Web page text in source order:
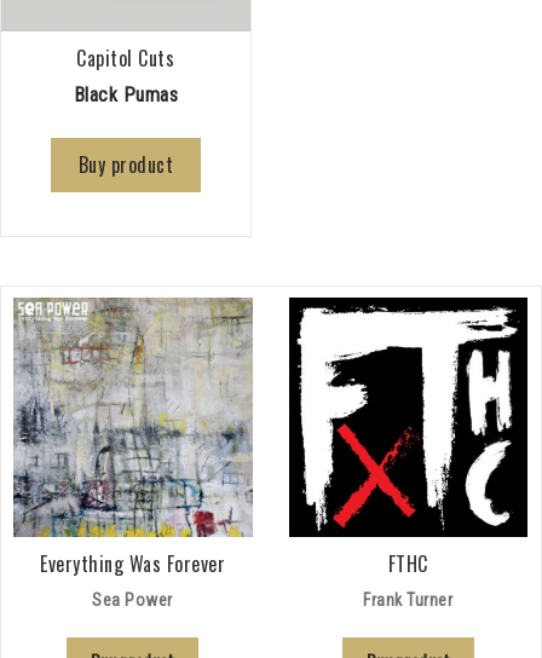
Capitol Cuts
Black Pumas
Buy product
Everything Was Forever
Sea Power
FTHC
Frank Turner